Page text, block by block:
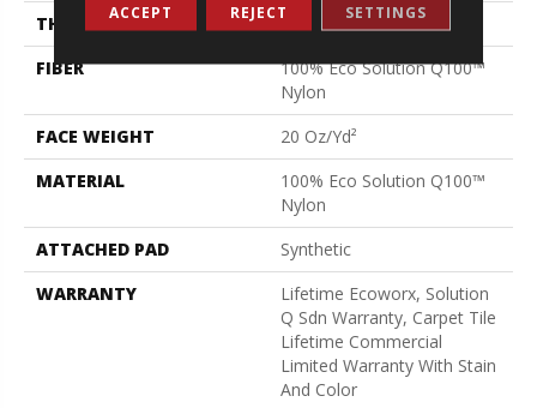
THICKNESS
0.104 In
FIBER
100% Eco Solution Q100™
Nylon
FACE WEIGHT
20 Oz/yd²
MATERIAL
100% Eco Solution Q100™
Nylon
ATTACHED PAD
Synthetic
WARRANTY
Lifetime Ecoworx, Solution
Q Sdn Warranty, Carpet Tile
Lifetime Commercial
Limited Warranty With Stain
And Color
ACCEPT REJECT SETTINGS